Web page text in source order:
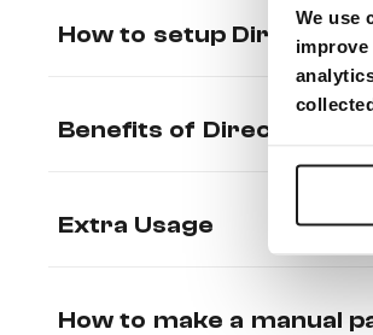
We use
How to setup Direct
Benefits of Direct Debit /
Extra Usage
How to make a manual